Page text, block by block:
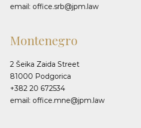
email: office.srb@jpm.law
Montenegro
2 Šeika Zaida Street
81000 Podgorica
+382 20 672534
email: office.mne@jpm.law